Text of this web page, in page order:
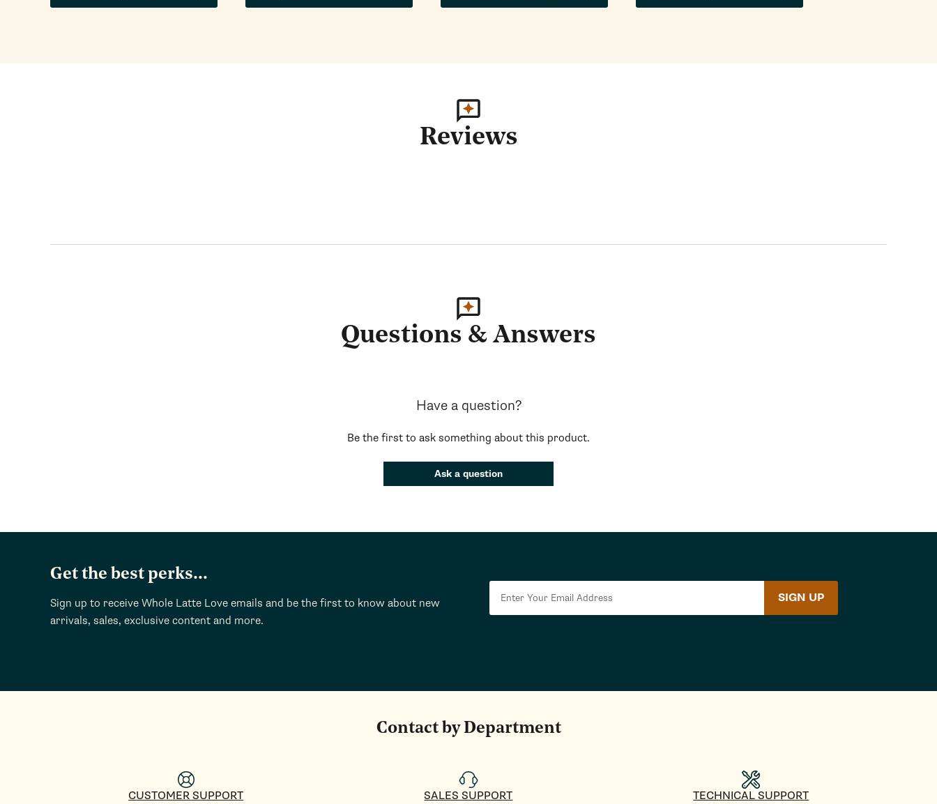
Reviews
Questions & Answers
Have a question?
Be the first to ask something about this product.
Ask a question
Get the best perks...
Sign up to receive Whole Latte Love emails and be the first to know about new
arrivals, sales, exclusive content and more.
SIGN UP
Contact by Department
CUSTOMER SUPPORT SALES SUPPORT TECHNICAL SUPPORT